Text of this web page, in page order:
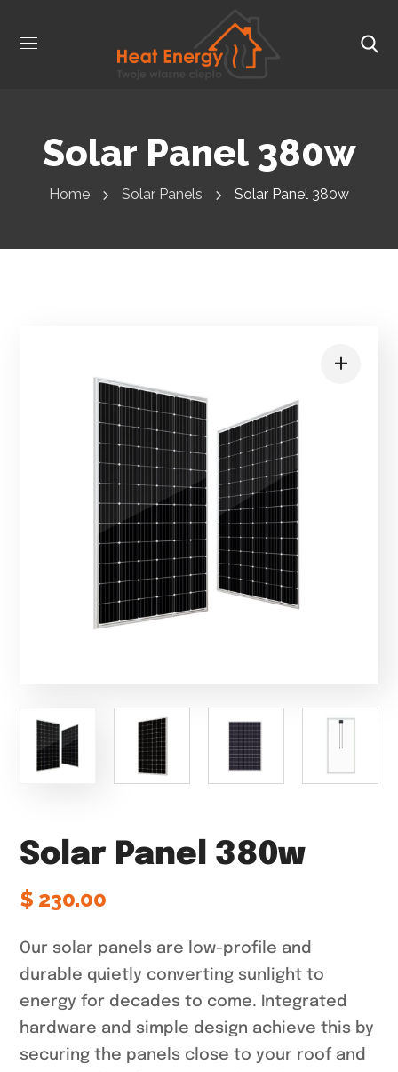
Solar Panel 380w
Home Solar Panels Solar Panel 380w
Solar Panel 380w
$ 230.00
Our solar panels are low-profile and
durable quietly converting sunlight to
energy for decades to come. Integrated
hardware and simple design achieve this by
securing the panels close to your roof and